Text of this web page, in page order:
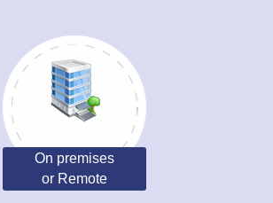
On premises
or Remote